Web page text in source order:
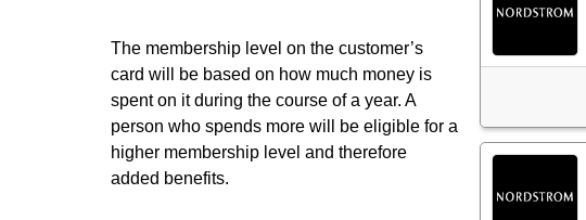
The membership level on the customer’s
card will be based on how much money is
spent on it during the course of a year. A
person who spends more will be eligible for a
higher membership level and therefore
added benefits.